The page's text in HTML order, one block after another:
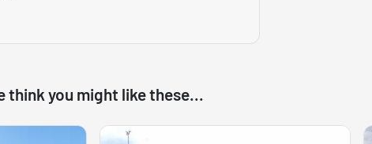
think you might like these...